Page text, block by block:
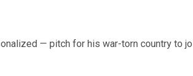
— pitch for his war-torn country to